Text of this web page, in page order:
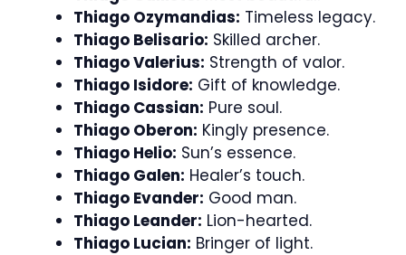
Thiago Ozymandias: Timeless legacy.
Thiago Belisario: Skilled archer.
Thiago Valerius: Strength of valor.
Thiago Isidore: Gift of knowledge.
Thiago Cassian: Pure soul.
Thiago Oberon: Kingly presence.
Thiago Helio: Sun’s essence.
Thiago Galen: Healer’s touch.
Thiago Evander: Good man.
Thiago Leander: Lion-hearted.
Thiago Lucian: Bringer of light.